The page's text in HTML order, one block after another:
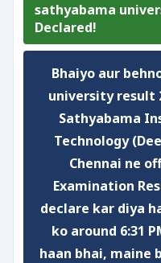
sathyabama
Declared!
Bhaiyo aur
university result
Sathyabama
Technology
Chennai ne
Examination
declare kar diya
ko around 6:31
haan bhai, maine